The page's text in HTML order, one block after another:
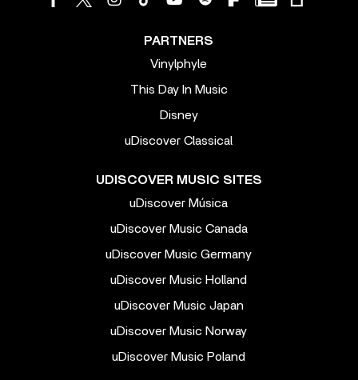
PARTNERS
Vinylphyle
This Day In Music
Disney
uDiscover Classical
UDISCOVER MUSIC SITES
uDiscover Música
uDiscover Music Canada
uDiscover Music Germany
uDiscover Music Holland
uDiscover Music Japan
uDiscover Music Norway
uDiscover Music Poland